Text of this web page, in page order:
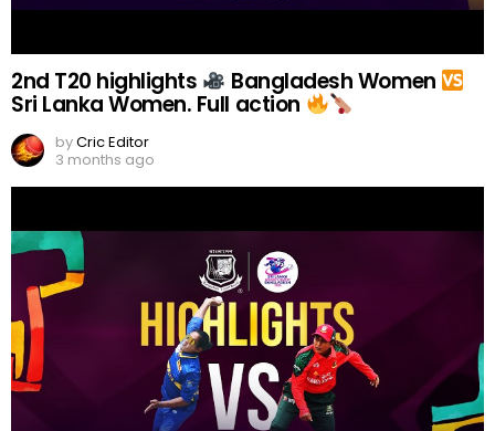
2nd T20 highlights Bangladesh Women
Sri Lanka Women. Full action
byCric Editor
3 months ago